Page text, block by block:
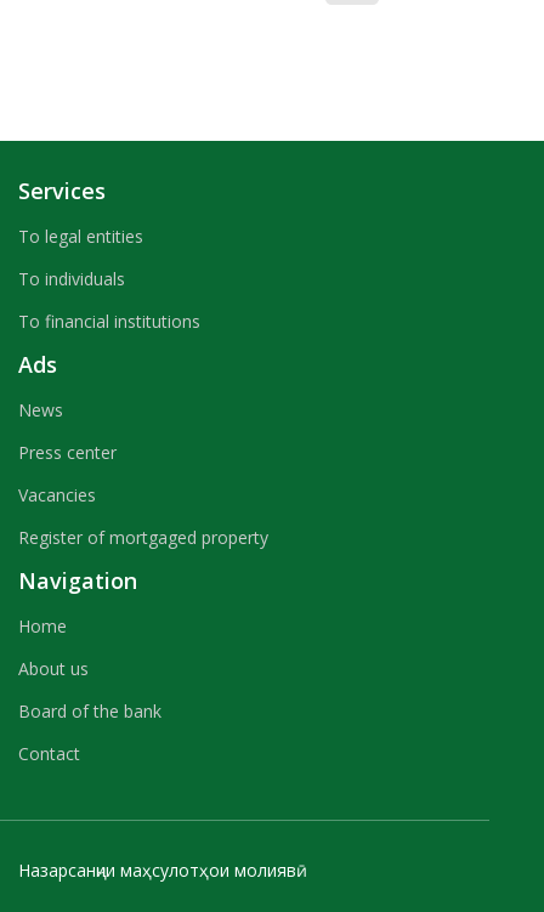
Services
To legal entities
To individuals
To financial institutions
Ads
News
Press center
Vacancies
Register of mortgaged property
Navigation
Home
About us
Board of the bank
Contact
Назарсанҷии маҳсулотҳои молиявӣ